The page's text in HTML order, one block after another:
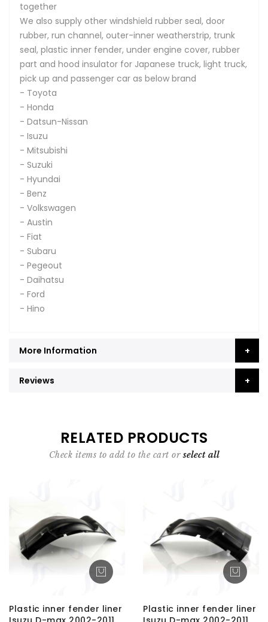
together
We also supply other windshield rubber seal, door
rubber, run channel, outer-inner weatherstrip, trunk
seal, plastic inner fender, under engine cover, rubber
part and hood insulator for Japanese truck, light truck,
pick up and passenger car as below brand
- Toyota
- Honda
- Datsun-Nissan
- Isuzu
- Mitsubishi
- Suzuki
- Hyundai
- Benz
- Volkswagen
- Austin
- Fiat
- Subaru
- Pegeout
- Daihatsu
- Ford
- Hino
More Information
Reviews
RELATED PRODUCTS
Check items to add to the cart orselect all
Plastic inner fender liner
Plastic inner fender liner